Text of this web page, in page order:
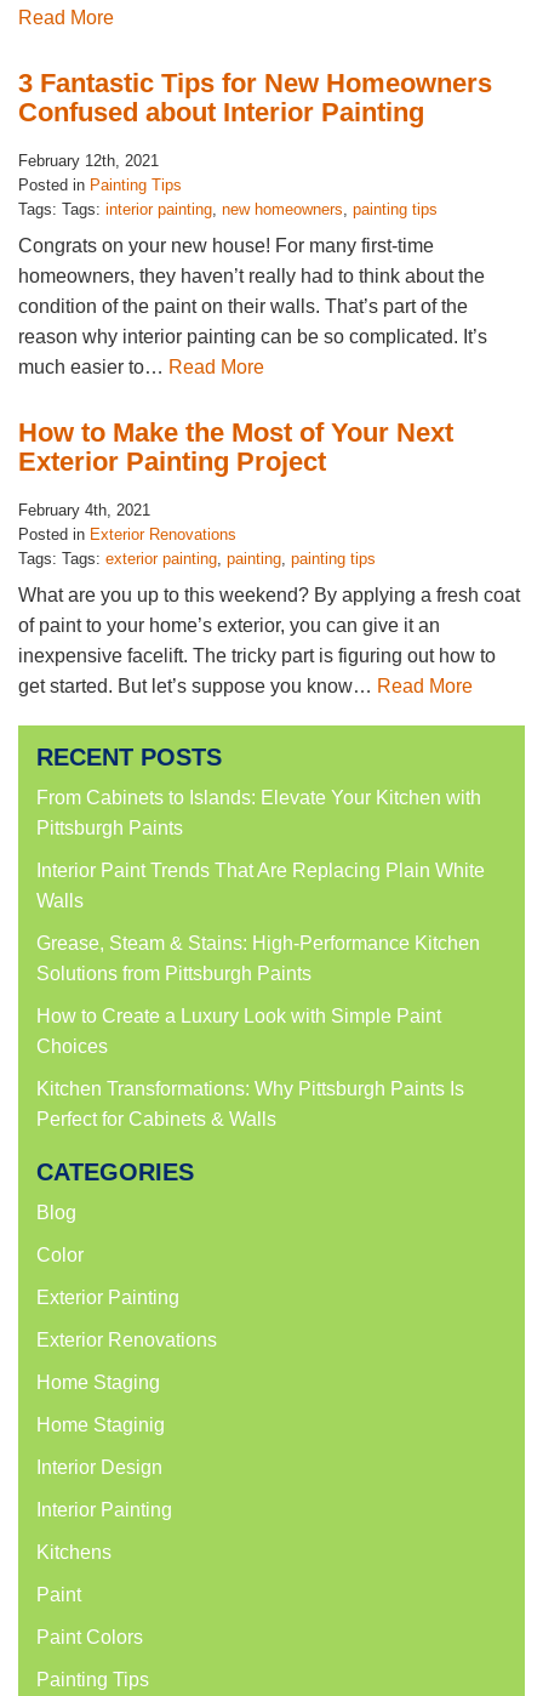
Read More
3 Fantastic Tips for New Homeowners
Confused about Interior Painting
February 12th, 2021
Posted in Painting Tips
Tags: Tags: interior painting, new homeowners, painting tips
Congrats on your new house! For many first-time
homeowners, they haven’t really had to think about the
condition of the paint on their walls. That’s part of the
reason why interior painting can be so complicated. It’s
much easier to… Read More
How to Make the Most of Your Next
Exterior Painting Project
February 4th, 2021
Posted in Exterior Renovations
Tags: Tags: exterior painting, painting, painting tips
What are you up to this weekend? By applying a fresh coat
of paint to your home’s exterior, you can give it an
inexpensive facelift. The tricky part is figuring out how to
get started. But let’s suppose you know… Read More
RECENT POSTS
From Cabinets to Islands: Elevate Your Kitchen with
Pittsburgh Paints
Interior Paint Trends That Are Replacing Plain White
Walls
Grease, Steam & Stains: High-Performance Kitchen
Solutions from Pittsburgh Paints
How to Create a Luxury Look with Simple Paint
Choices
Kitchen Transformations: Why Pittsburgh Paints Is
Perfect for Cabinets & Walls
CATEGORIES
Blog
Color
Exterior Painting
Exterior Renovations
Home Staging
Home Staginig
Interior Design
Interior Painting
Kitchens
Paint
Paint Colors
Painting Tips